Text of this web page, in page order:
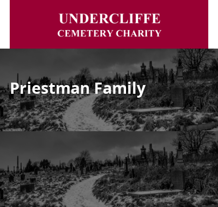
Priestman Family